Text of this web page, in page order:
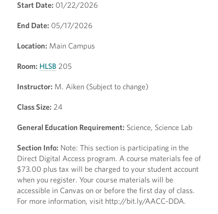
Start Date: 01/22/2026
End Date: 05/17/2026
Location: Main Campus
Room: HLSB 205
Instructor: M. Aiken (Subject to change)
Class Size: 24
General Education Requirement: Science, Science Lab
Section Info: Note: This section is participating in the
Direct Digital Access program. A course materials fee of
$73.00 plus tax will be charged to your student account
when you register. Your course materials will be
accessible in Canvas on or before the first day of class.
For more information, visit http://bit.ly/AACC-DDA.